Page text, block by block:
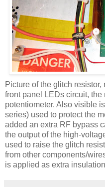
Picture of the glitch
front panel
LEDs circuit, the
potentiometer. Also visible
series) used to protect the
added an extra RF bypass
the output of the high-
used to raise the glitch
from other components/
is applied as extra